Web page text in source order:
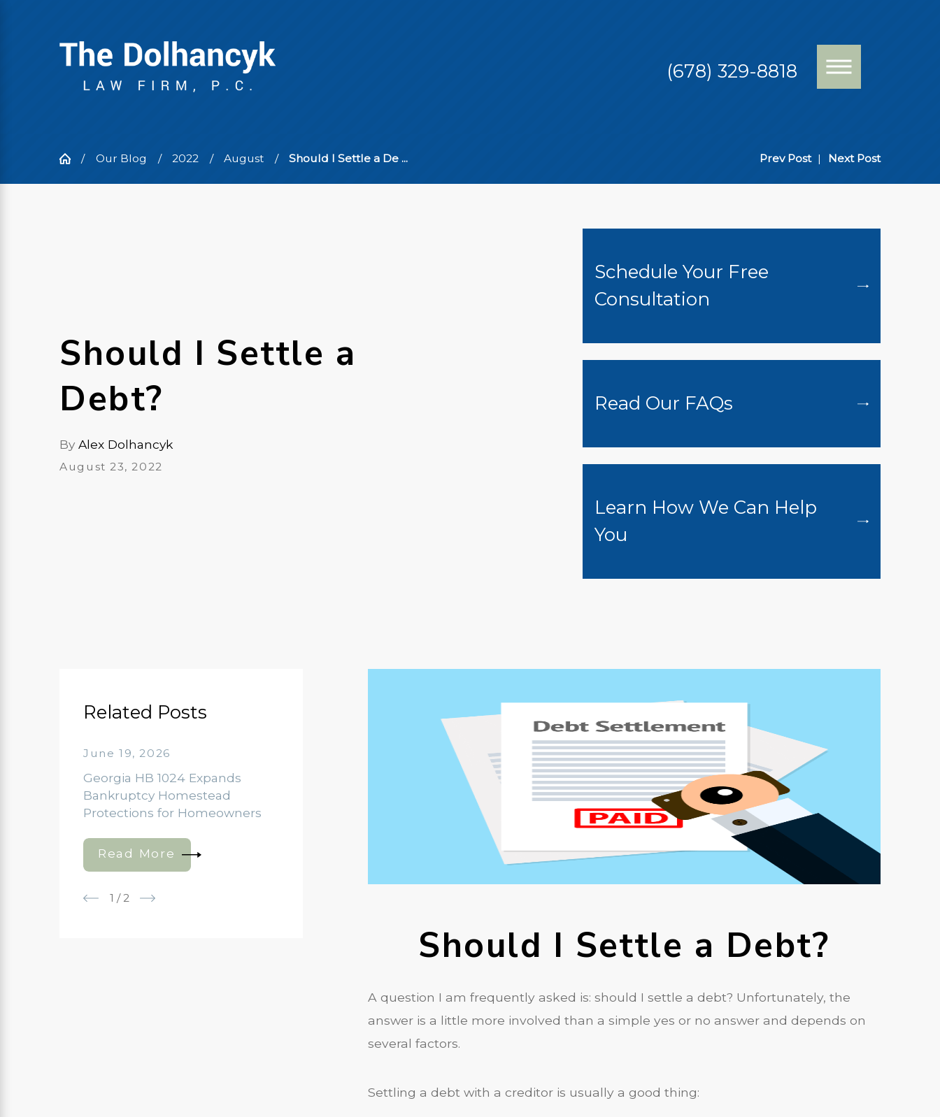
(678) 329-8818
Our Blog 2022 August Should I Settle a De ... Prev Post | Next Post
Should I Settle a
Debt?
ByAlex Dolhancyk
August 23, 2022
Schedule Your Free
Consultation
Read Our FAQs
Learn How We Can Help
You
Should I Settle a Debt?
A question I am frequently asked is: should I settle a debt? Unfortunately, the
answer is a little more involved than a simple yes or no answer and depends on
several factors.
Settling a debt with a creditor is usually a good thing:
Related Posts
June 19, 2026
Georgia HB 1024 Expands
Bankruptcy Homestead
Protections for Homeowners
Read More
1 /2